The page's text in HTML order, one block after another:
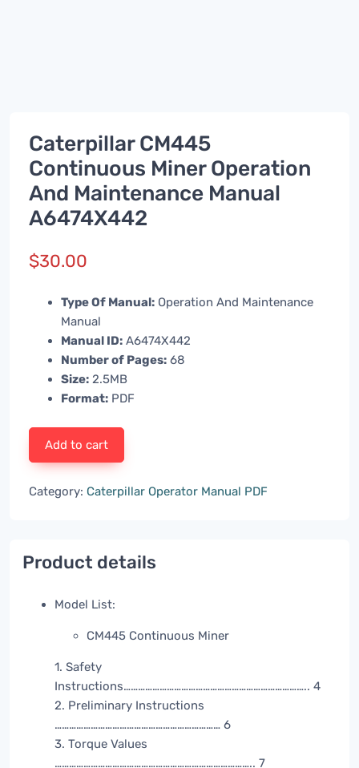
Caterpillar CM445
Continuous Miner Operation
And Maintenance Manual
A6474X442
$30.00
Type Of Manual: Operation And Maintenance
Manual
Manual ID: A6474X442
Number of Pages: 68
Size: 2.5MB
Format: PDF
Add to cart
Category: Caterpillar Operator Manual PDF
Product details
Model List:
CM445 Continuous Miner
1. Safety
Instructions………………………………………………………………….. 4
2. Preliminary Instructions
…………………………………………………………… 6
3. Torque Values
……………………………………………………………………….. 7